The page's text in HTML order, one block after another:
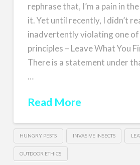
rephrase that, I’m a pain in
it. Yet until recently, I didn’t
inadvertently violating one
principles – Leave What You
There is a statement under
…
Read More
HUNGRY PESTS INVASIVE INSECTS
OUTDOOR ETHICS